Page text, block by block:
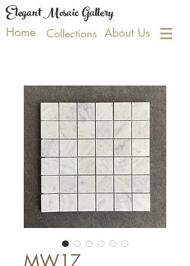
Elegant Mosaic Gallery
Home Collections About Us
MW17